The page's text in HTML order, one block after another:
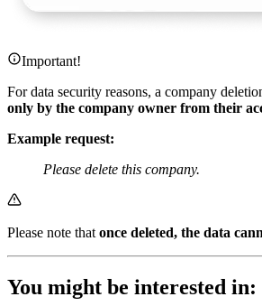
Important!
For data security reasons, a company
only by the company owner from their
Example request:
Please delete this company.
Please note thatonce deleted, the data
You might be interested in: